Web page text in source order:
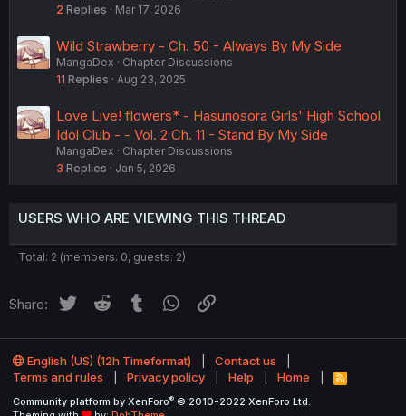
2 Replies Mar 17, 2026
Wild Strawberry - Ch. 50 - Always By My Side
MangaDex
Chapter Discussions
11 Replies Aug 23, 2025
Love Live! flowers* - Hasunosora Girls' High School
Idol Club - - Vol. 2 Ch. 11 - Stand By My Side
MangaDex
Chapter Discussions
3 Replies Jan 5, 2026
USERS WHO ARE VIEWING THIS THREAD
Total: 2 (members: 0, guests: 2)
Share: Twitter Reddit Tumblr WhatsApp
English (US) (12h Timeformat)
Contact us
Terms and rules
Privacy policy Help Home
R
S
Community platform by XenForo® © 2010-2022 XenForo Ltd.